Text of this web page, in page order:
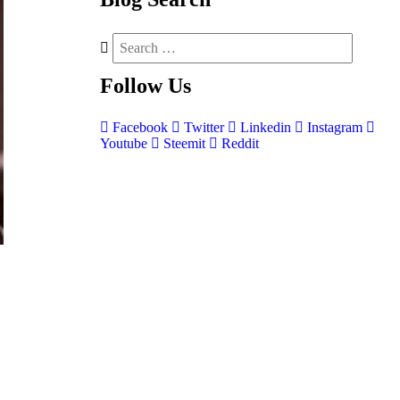
Follow Us
Facebook Twitter Linkedin
Instagram
Youtube
Steemit Reddit